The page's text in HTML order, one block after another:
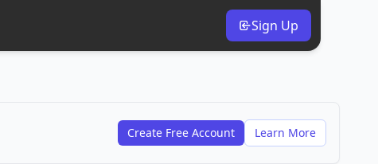
Sign Up
Create Free Account Learn More